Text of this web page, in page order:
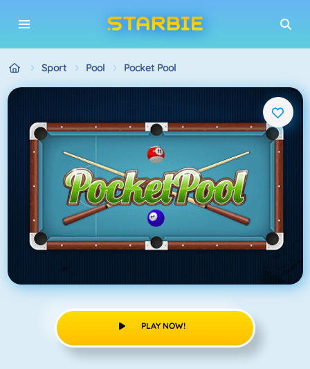
Sport Pool Pocket Pool
PLAY NOW!